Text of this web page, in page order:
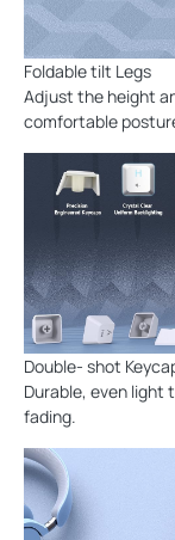
Foldable tilt Legs
Adjust the height
comfortable
Double- shot
Durable, even light
fading.